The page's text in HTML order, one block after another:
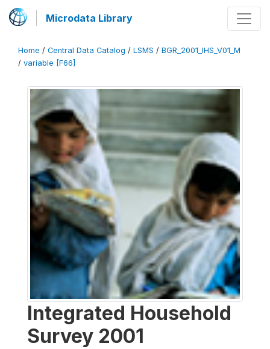
Microdata Library
Home / Central Data Catalog / LSMS / BGR_2001_IHS_V01_M
/ variable [F66]
Integrated Household
Survey 2001